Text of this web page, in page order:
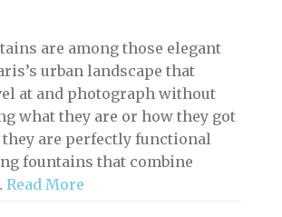
are among those elegant
urban landscape that
at and photograph without
what they are or how they got
are perfectly functional
fountains that combine
Read More